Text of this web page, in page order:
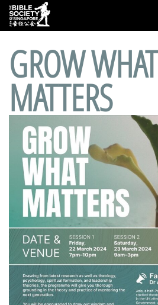
GROW WHAT
MATTERS